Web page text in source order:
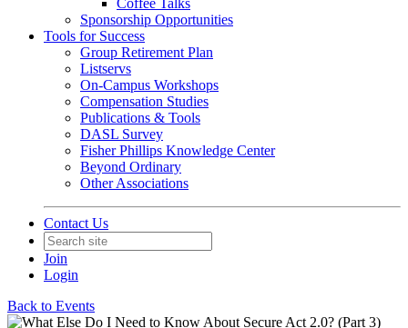
Coffee Talks
Sponsorship Opportunities
Tools for Success
Group Retirement Plan
Listservs
On-Campus Workshops
Compensation Studies
Publications & Tools
DASL Survey
Fisher Phillips Knowledge Center
Beyond Ordinary
Other Associations
Contact Us
Join
Login
Back to Events